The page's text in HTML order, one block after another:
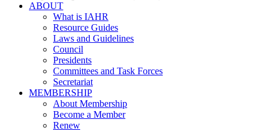
ABOUT
What is IAHR
Resource Guides
Laws and Guidelines
Council
Presidents
Committees and Task Forces
Secretariat
MEMBERSHIP
About Membership
Become a Member
Renew